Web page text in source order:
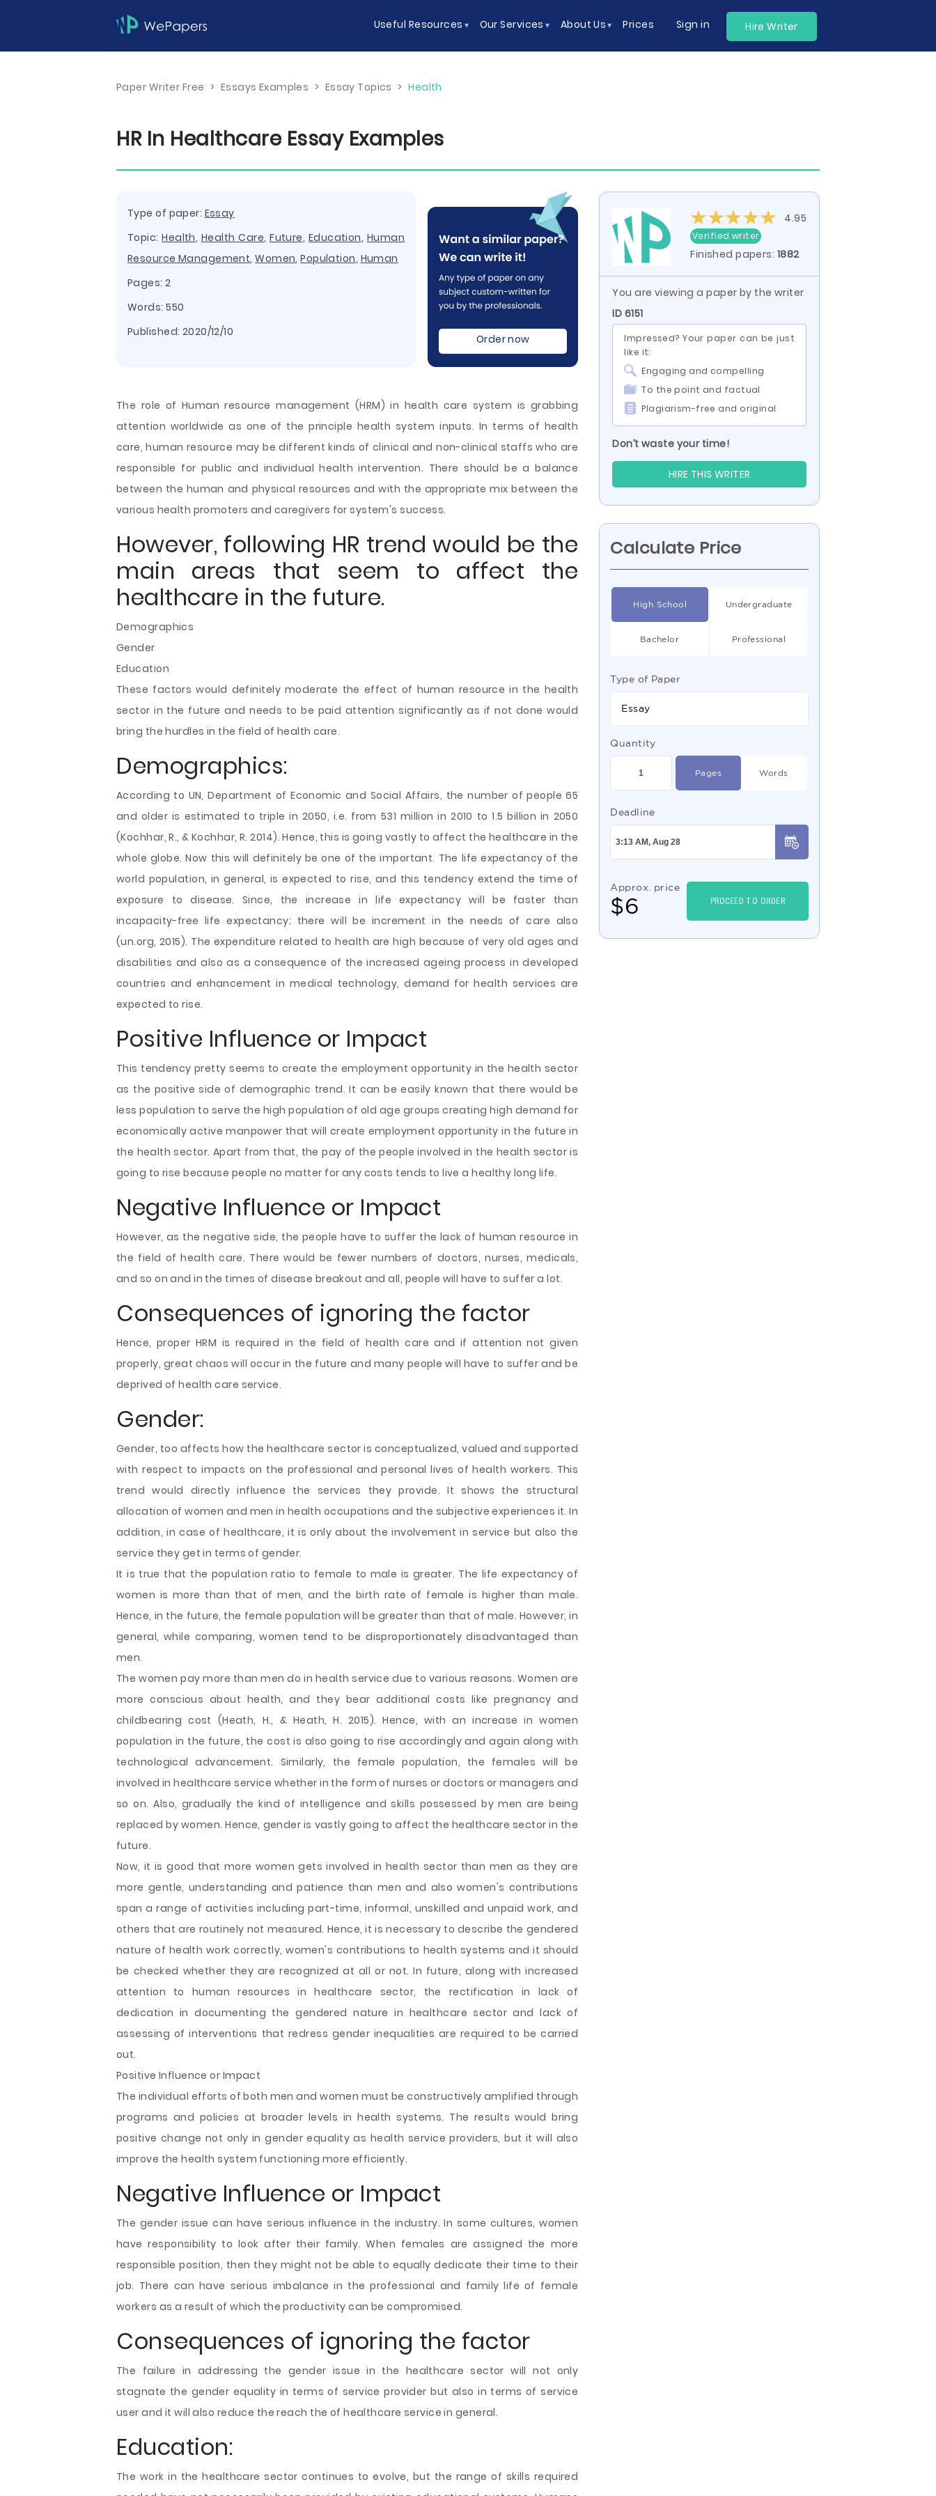
Useful Resources Our Services About Us Prices Sign in Hire Writer
Paper Writer Free > Essays Examples > Essay Topics > Health
HR In Healthcare Essay Examples
Type of paper: Essay
Topic:Health, Health Care,Future, Education, Human
Resource Management,Women,Population, Human
Pages: 2
Words: 550
Published: 2020/12/10
Order now
The role of Human resource management (HRM) in health care system is grabbing
attention worldwide as one of the principle health system inputs. In terms of health
care, human resource may be different kinds of clinical and non-clinical staffs who are
responsible for public and individual health intervention. There should be a balance
between the human and physical resources and with the appropriate mix between the
various health promoters and caregivers for system's success.
However, following HR trend would be the
main areas that seem to affect the
healthcare in the future.
Demographics
Gender
Education
These factors would definitely moderate the effect of human resource in the health
sector in the future and needs to be paid attention significantly as if not done would
bring the hurdles in the field of health care.
Demographics:
According to UN, Department of Economic and Social Affairs, the number of people 65
and older is estimated to triple in 2050, i.e. from 531 million in 2010 to 1.5 billion in 2050
(Kochhar, R., & Kochhar, R. 2014). Hence, this is going vastly to affect the healthcare in the
whole globe. Now this will definitely be one of the important. The life expectancy of the
world population, in general, is expected to rise, and this tendency extend the time of
exposure to disease. Since, the increase in life expectancy will be faster than
incapacity-free life expectancy; there will be increment in the needs of care also
(un.org, 2015). The expenditure related to health are high because of very old ages and
disabilities and also as a consequence of the increased ageing process in developed
countries and enhancement in medical technology, demand for health services are
expected to rise.
Positive Influence or Impact
This tendency pretty seems to create the employment opportunity in the health sector
as the positive side of demographic trend. It can be easily known that there would be
less population to serve the high population of old age groups creating high demand for
economically active manpower that will create employment opportunity in the future in
the health sector. Apart from that, the pay of the people involved in the health sector is
going to rise because people no matter for any costs tends to live a healthy long life.
Negative Influence or Impact
However, as the negative side, the people have to suffer the lack of human resource in
the field of health care. There would be fewer numbers of doctors, nurses, medicals,
and so on and in the times of disease breakout and all, people will have to suffer a lot.
Consequences of ignoring the factor
Hence, proper HRM is required in the field of health care and if attention not given
properly, great chaos will occur in the future and many people will have to suffer and be
deprived of health care service.
Gender:
Gender, too affects how the healthcare sector is conceptualized, valued and supported
with respect to impacts on the professional and personal lives of health workers. This
trend would directly influence the services they provide. It shows the structural
allocation of women and men in health occupations and the subjective experiences it. In
addition, in case of healthcare, it is only about the involvement in service but also the
service they get in terms of gender.
It is true that the population ratio to female to male is greater. The life expectancy of
women is more than that of men, and the birth rate of female is higher than male.
Hence, in the future, the female population will be greater than that of male. However, in
general, while comparing, women tend to be disproportionately disadvantaged than
men.
The women pay more than men do in health service due to various reasons. Women are
more conscious about health, and they bear additional costs like pregnancy and
childbearing cost (Heath, H., & Heath, H. 2015). Hence, with an increase in women
population in the future, the cost is also going to rise accordingly and again along with
technological advancement. Similarly, the female population, the females will be
involved in healthcare service whether in the form of nurses or doctors or managers and
so on. Also, gradually the kind of intelligence and skills possessed by men are being
replaced by women. Hence, gender is vastly going to affect the healthcare sector in the
future.
Now, it is good that more women gets involved in health sector than men as they are
more gentle, understanding and patience than men and also women's contributions
span a range of activities including part-time, informal, unskilled and unpaid work, and
others that are routinely not measured. Hence, it is necessary to describe the gendered
nature of health work correctly, women's contributions to health systems and it should
be checked whether they are recognized at all or not. In future, along with increased
attention to human resources in healthcare sector, the rectification in lack of
dedication in documenting the gendered nature in healthcare sector and lack of
assessing of interventions that redress gender inequalities are required to be carried
out.
Positive Influence or Impact
The individual efforts of both men and women must be constructively amplified through
programs and policies at broader levels in health systems. The results would bring
positive change not only in gender equality as health service providers, but it will also
improve the health system functioning more efficiently.
Negative Influence or Impact
The gender issue can have serious influence in the industry. In some cultures, women
have responsibility to look after their family. When females are assigned the more
responsible position, then they might not be able to equally dedicate their time to their
job. There can have serious imbalance in the professional and family life of female
workers as a result of which the productivity can be compromised.
Consequences of ignoring the factor
The failure in addressing the gender issue in the healthcare sector will not only
stagnate the gender equality in terms of service provider but also in terms of service
user and it will also reduce the reach the of healthcare service in general.
Education:
The work in the healthcare sector continues to evolve, but the range of skills required
4.95
Verified writer
Finished papers: 1882
You are viewing a paper by the writer
ID 6151
Impressed? Your paper can be just
like it:
Engaging and compelling
To the point and factual
Plagiarism-free and original
Don’t waste your time!
HIRE THIS WRITER
Calculate Price
High School Undergraduate
Bachelor Professional
Type of Paper
Essay
Quantity
Pages Words
Deadline
Approx. price
$6 PROCEED TO ORDER